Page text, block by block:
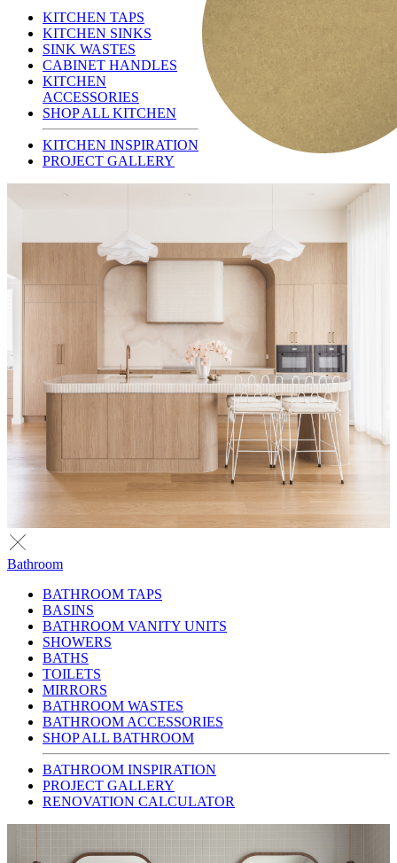
KITCHEN TAPS
KITCHEN SINKS
SINK WASTES
CABINET HANDLES
KITCHEN
ACCESSORIES
SHOP ALL KITCHEN
KITCHEN INSPIRATION
PROJECT GALLERY
Bathroom
BATHROOM TAPS
BASINS
BATHROOM VANITY UNITS
SHOWERS
BATHS
TOILETS
MIRRORS
BATHROOM WASTES
BATHROOM ACCESSORIES
SHOP ALL BATHROOM
BATHROOM INSPIRATION
PROJECT GALLERY
RENOVATION CALCULATOR